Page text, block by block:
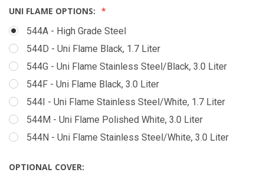
UNI FLAME OPTIONS:
544A - High Grade Steel
544D - Uni Flame Black, 1.7 Liter
544G - Uni Flame Stainless Steel/Black, 3.0 Liter
544F - Uni Flame Black, 3.0 Liter
544I - Uni Flame Stainless Steel/White, 1.7 Liter
544M - Uni Flame Polished White, 3.0 Liter
544N - Uni Flame Stainless Steel/White, 3.0 Liter
OPTIONAL COVER: